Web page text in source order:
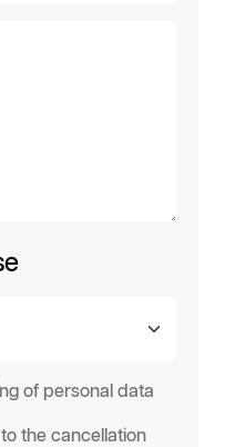
of personal data
the cancellation